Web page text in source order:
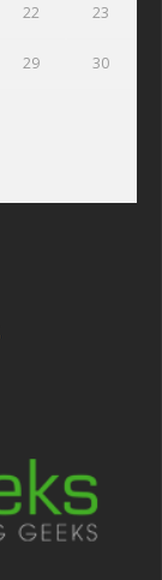
22 23
29 30